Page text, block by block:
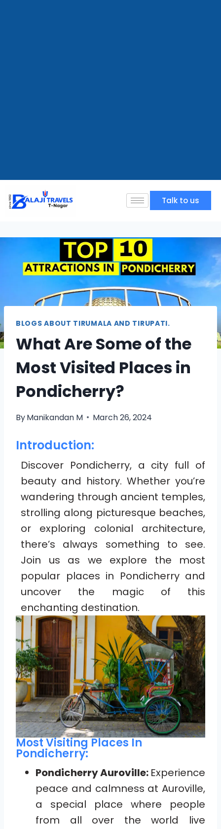
Talk to us
BLOGS ABOUT TIRUMALA AND TIRUPATI.
What Are Some of the
Most Visited Places in
Pondicherry?
ByManikandan M March 26, 2024
Introduction:
Discover Pondicherry, a city full of
beauty and history. Whether you’re
wandering through ancient temples,
strolling along picturesque beaches,
or exploring colonial architecture,
there’s always something to see.
Join us as we explore the most
popular places in Pondicherry and
uncover the magic of this
enchanting destination.
Most Visiting Places In
Pondicherry:
Pondicherry Auroville: Experience
peace and calmness at Auroville,
a special place where people
from all over the world live